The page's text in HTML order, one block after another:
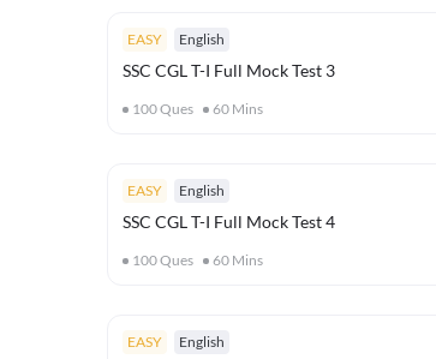
EASY English
SSC CGL T-I Full Mock Test 3
100Ques 60 Mins
EASY English
SSC CGL T-I Full Mock Test 4
100Ques 60 Mins
EASY English